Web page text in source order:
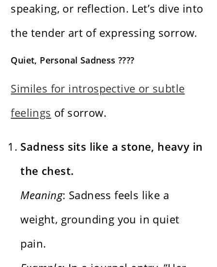
speaking, or reflection. Let’s dive into
the tender art of expressing sorrow.
Quiet, Personal Sadness ????
Similes for introspective or subtle
feelings of sorrow.
Sadness sits like a stone, heavy in
the chest.
Meaning: Sadness feels like a
weight, grounding you in quiet
pain.